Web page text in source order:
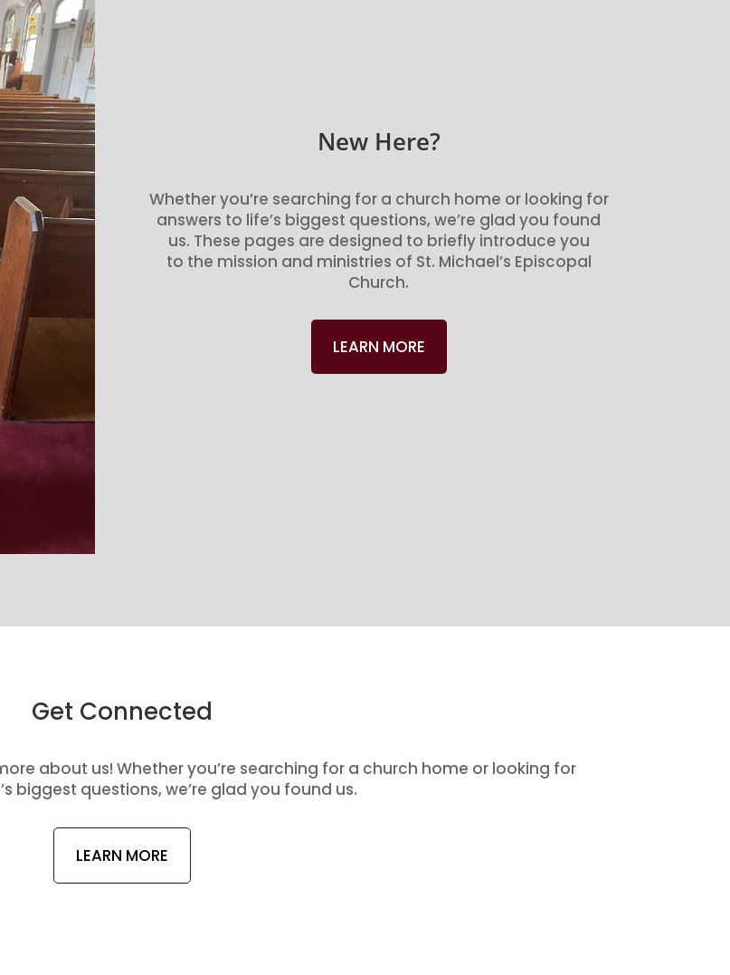
New Here?
Whether you’re searching for a church home or looking for
answers to life’s biggest questions, we’re glad you found
us. These pages are designed to briefly introduce you
to the mission and ministries of St. Michael’s Episcopal
Church.
LEARN MORE
Get Connected
about us! Whether you’re searching for a church home or looking for
biggest questions, we’re glad you found us.
LEARN MORE